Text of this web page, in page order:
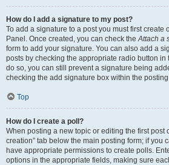
How do I add a signature to my post?
To add a signature to a post you must first create
Panel. Once created, you can check theAttach a
form to add your signature. You can also add a
posts by checking the appropriate radio button in
do so, you can still prevent a signature being
checking the add signature box within the
Top
How do I create a poll?
When posting a new topic or editing the first post
creation” tab below the main posting form; if you
have appropriate permissions to create polls.
options in the appropriate fields, making sure